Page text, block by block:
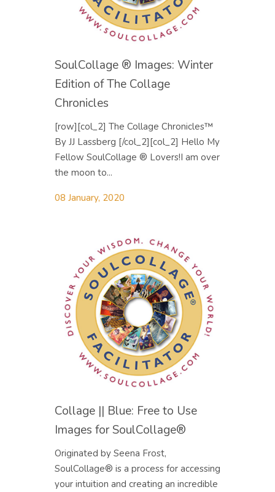
SoulCollage ® Images: Winter
Edition of The Collage
Chronicles
[row][col_2] The Collage Chronicles™
By JJ Lassberg [/col_2][col_2] Hello My
Fellow SoulCollage ® Lovers! ​I am over
the moon to...
08 January, 2020
Collage || Blue: Free to Use
Images for SoulCollage®
Originated by Seena Frost,
SoulCollage® is a process for accessing
your intuition and creating an incredible